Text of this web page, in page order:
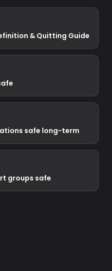
& Quitting Guide
safe long-term
groups safe